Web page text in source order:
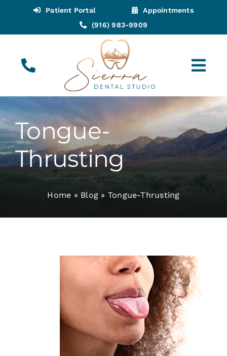
content
Patient Portal
Appointments
(916) 983-9909
Appointments
About
Tongue-
Thrusting
Home » Blog » Tongue-Thrusting